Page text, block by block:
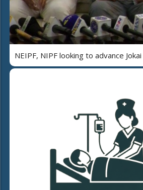
NEIPF, NIPF looking to advance